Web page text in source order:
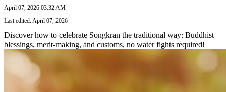
April 07, 2026 03:32 AM
Last edited: April 07, 2026
Discover how to celebrate Songkran the traditional way: Buddhist
blessings, merit-making, and customs, no water fights required!